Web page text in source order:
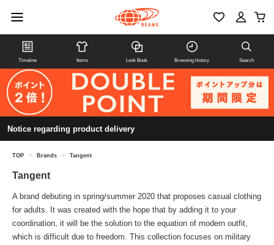
Timeline Items Look Book Browsing history Search
Notice regarding product delivery
TOP > Brands > Tangent
Tangent
A brand debuting in spring/summer 2020 that proposes casual clothing
for adults. It was created with the hope that by adding it to your
coordination, it will be the solution to the equation of modern outfit,
which is difficult due to freedom. This collection focuses on military